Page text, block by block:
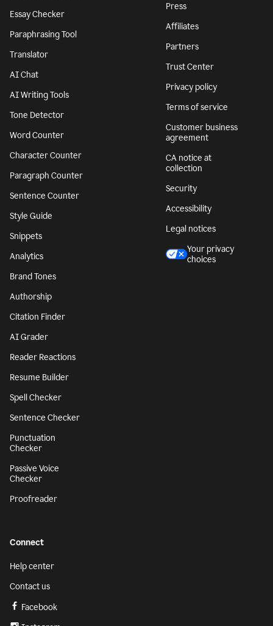
Essay Checker
Paraphrasing Tool
Translator
AI Chat
AI Writing Tools
Tone Detector
Word Counter
Character Counter
Paragraph Counter
Sentence Counter
Style Guide
Snippets
Analytics
Brand Tones
Authorship
Citation Finder
AI Grader
Reader Reactions
Resume Builder
Spell Checker
Sentence Checker
Punctuation
Checker
Passive Voice
Checker
Proofreader
Press
Affiliates
Partners
Trust Center
Privacy policy
Terms of service
Customer business
agreement
CA notice at
collection
Security
Accessibility
Legal notices
Your privacy
choices
Connect
Help center
Contact us
Facebook